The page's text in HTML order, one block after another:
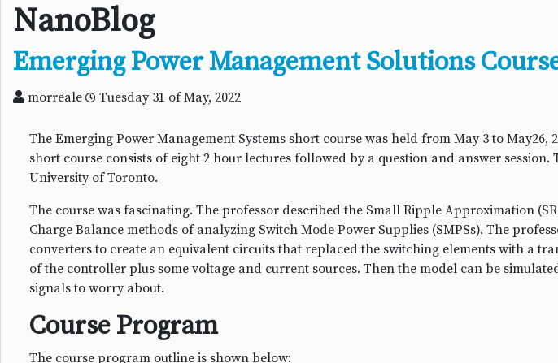
NanoBlog
Emerging Power Management Solutions
morreale Tuesday 31 of May, 2022
The Emerging Power Management Systems short course was held from May 3 to
short course consists of eight 2 hour lectures followed by a question and answer
University of Toronto.
The course was fascinating. The professor described the Small Ripple Approximation
Charge Balance methods of analyzing Switch Mode Power Supplies (SMPSs). The
converters to create an equivalent circuits that replaced the switching elements with a
of the controller plus some voltage and current sources. Then the model can be
signals to worry about.
Course Program
The course program outline is shown below: